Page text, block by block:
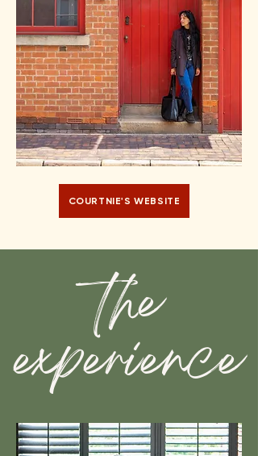
COURTNIE'S WEBSITE
the
experience